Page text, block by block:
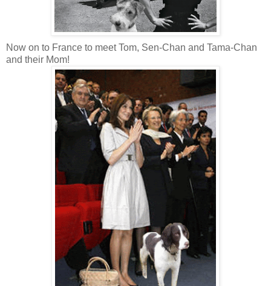
Now on to France to meet Tom, Sen-Chan and Tama-Chan
and their Mom!